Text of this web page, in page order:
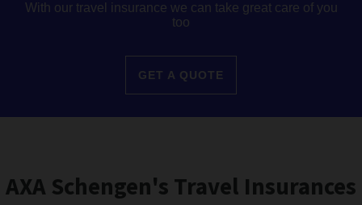
With our travel insurance we can take great care of you
too
GET A QUOTE
AXA Schengen's Travel Insurances